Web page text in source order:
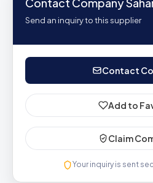
Send an inquiry to this supplier
Contact
Add to
Claim
Your inquiry is sent